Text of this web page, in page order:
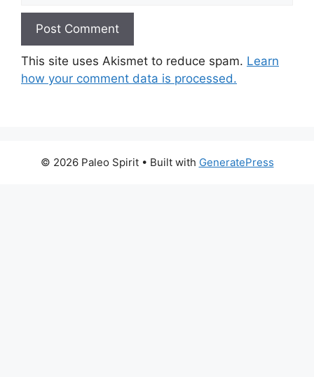
This site uses Akismet to reduce spam. Learn
how your comment data is processed.
© 2026 Paleo Spirit• Built with GeneratePress